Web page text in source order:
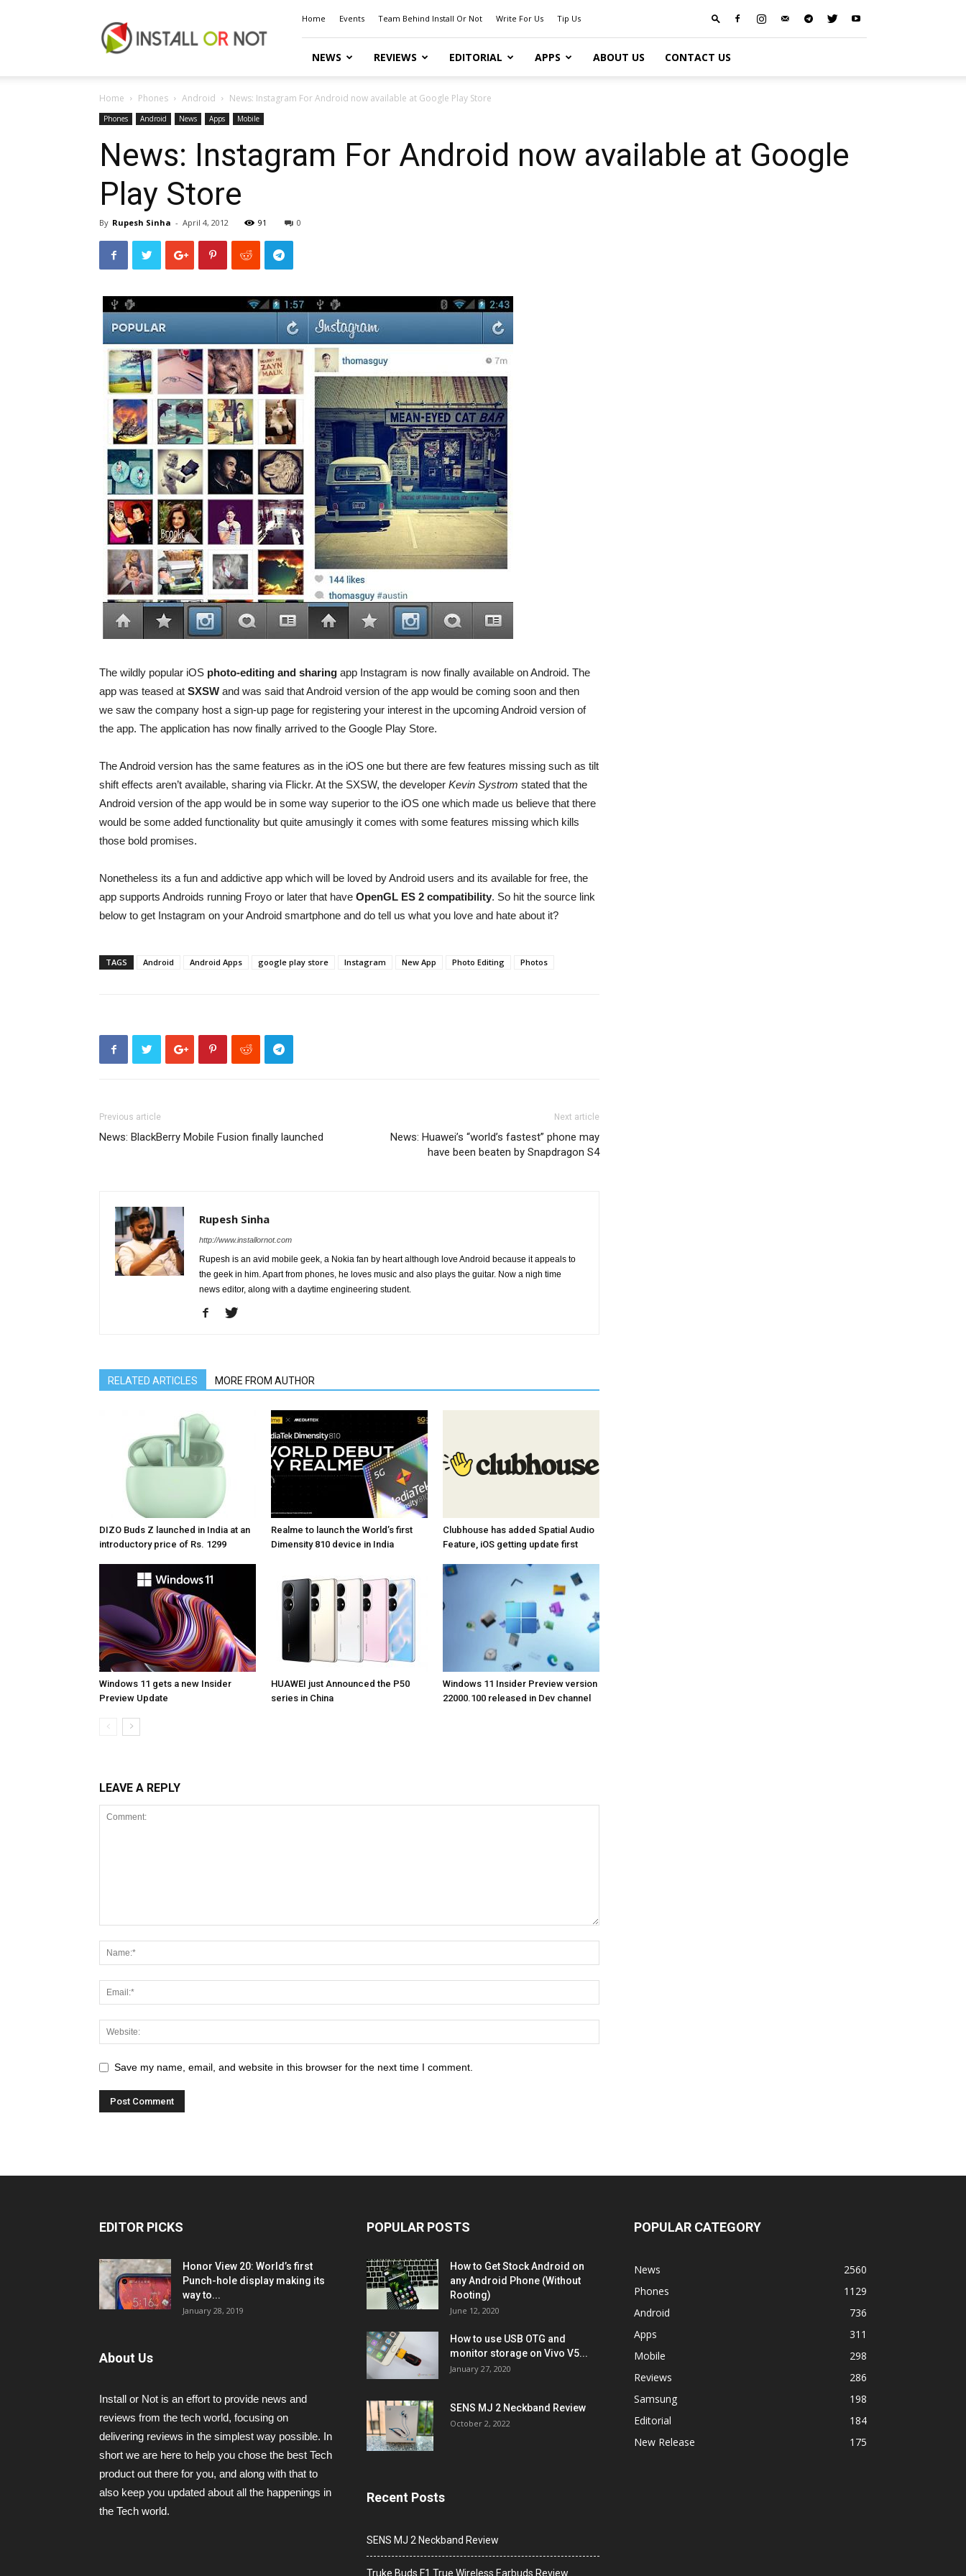
or
Not
Home Events Team Behind Install Or Not Write For Us Tip Us
NEWS REVIEWS EDITORIAL APPS ABOUT US CONTACT US
Home Phones Android News: Instagram For Android now available at Google Play Store
Phones Android News Apps Mobile
News: Instagram For Android now available at Google
Play Store
By Rupesh Sinha - April 4, 2012 91 0
The wildly popular iOS photo-editing and sharing app Instagram is now finally available on Android. The
app was teased at SXSW and was said that Android version of the app would be coming soon and then
we saw the company host a sign-up page for registering your interest in the upcoming Android version of
the app. The application has now finally arrived to the Google Play Store.
The Android version has the same features as in the iOS one but there are few features missing such as tilt
shift effects aren’t available, sharing via Flickr. At the SXSW, the developer Kevin Systrom stated that the
Android version of the app would be in some way superior to the iOS one which made us believe that there
would be some added functionality but quite amusingly it comes with some features missing which kills
those bold promises.
Nonetheless its a fun and addictive app which will be loved by Android users and its available for free, the
app supports Androids running Froyo or later that have OpenGL ES 2 compatibility. So hit the source link
below to get Instagram on your Android smartphone and do tell us what you love and hate about it?
TAGS Android Android Apps google play store Instagram New App Photo Editing Photos
Previous article
News: BlackBerry Mobile Fusion finally launched
Next article
News: Huawei’s “world’s fastest” phone may
have been beaten by Snapdragon S4
Rupesh Sinha
http://www.installornot.com
Rupesh is an avid mobile geek, a Nokia fan by heart although love Android because it appeals to
the geek in him. Apart from phones, he loves music and also plays the guitar. Now a nigh time
news editor, along with a daytime engineering student.
RELATED ARTICLES MORE FROM AUTHOR
DIZO Buds Z launched in India at an
introductory price of Rs. 1299
Realme to launch the World’s first
Dimensity 810 device in India
Clubhouse has added Spatial Audio
Feature, iOS getting update first
Windows 11 gets a new Insider
Preview Update
HUAWEI just Announced the P50
series in China
Windows 11 Insider Preview version
22000.100 released in Dev channel
LEAVE A REPLY
Save my name, email, and website in this browser for the next time I comment.
EDITOR PICKS
Honor View 20: World’s first
Punch-hole display making its
way to...
January 28, 2019
About Us
Install or Not is an effort to provide news and
reviews from the tech world, focusing on
delivering reviews in the simplest way possible. In
short we are here to help you chose the best Tech
product out there for you, and along with that to
also keep you updated about all the happenings in
the Tech world.
POPULAR POSTS
How to Get Stock Android on
any Android Phone (Without
Rooting)
June 12, 2020
How to use USB OTG and
monitor storage on Vivo V5...
January 27, 2020
SENS MJ 2 Neckband Review
October 2, 2022
Recent Posts
SENS MJ 2 Neckband Review
Truke Buds F1 True Wireless Earbuds Review
POPULAR CATEGORY
News
2560
Phones
1129
Android
736
Apps
311
Mobile
298
Reviews
286
Samsung
198
Editorial
184
New Release
175